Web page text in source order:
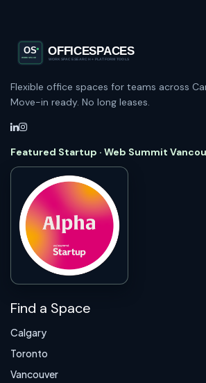
Flexible office spaces for teams across
Move-in ready. No long leases.
Featured Startup · Web Summit
Find a Space
Calgary
Toronto
Vancouver